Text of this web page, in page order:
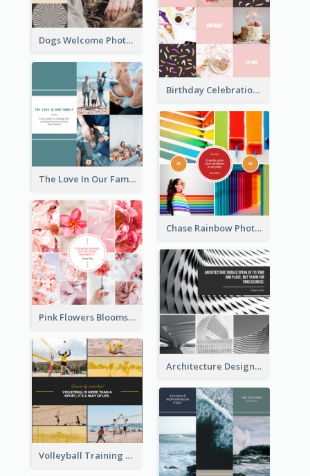
Dogs Welcome Photo Collage
Birthday Celebration Cakes Photo Collage
The Love In Our Family Photo Collage
Chase Rainbow Photo Collage
Pink Flowers Blooms Photo Collage
Architecture Design Photo Collage
Volleyball Training Photo Collage